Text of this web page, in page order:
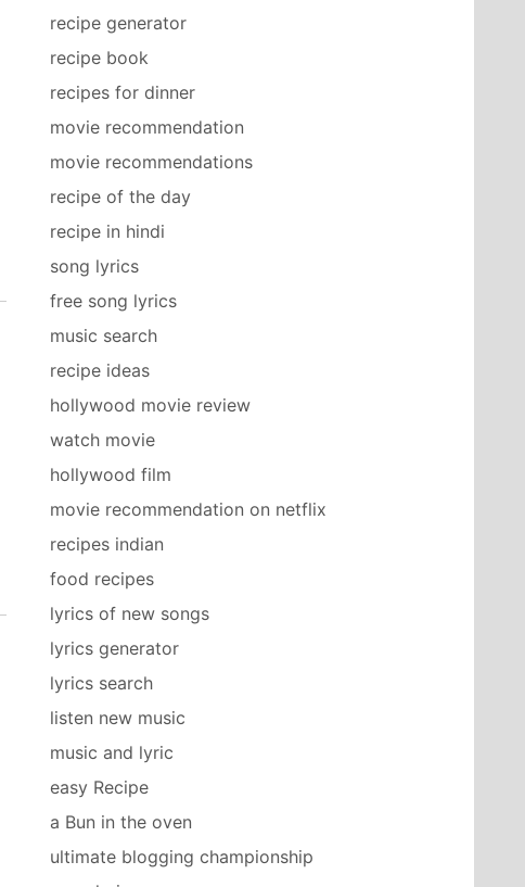
recipe generator
recipe book
recipes for dinner
movie recommendation
movie recommendations
recipe of the day
recipe in hindi
song lyrics
free song lyrics
music search
recipe ideas
hollywood movie review
watch movie
hollywood film
movie recommendation on netflix
recipes indian
food recipes
lyrics of new songs
lyrics generator
lyrics search
listen new music
music and lyric
easy Recipe
a Bun in the oven
ultimate blogging championship